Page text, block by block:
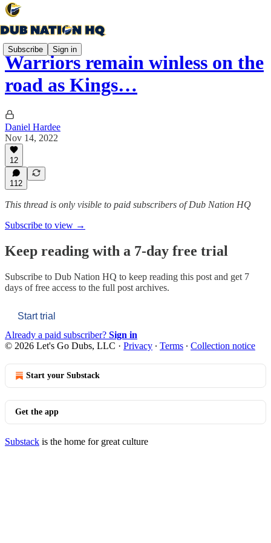
Subscribe Sign in
Warriors remain winless on the
road as Kings…
Daniel Hardee
Nov 14, 2022
12
112
This thread is only visible to paid subscribers of Dub Nation HQ
Subscribe to view →
Keep reading with a 7-day free trial
Subscribe to Dub Nation HQ to keep reading this post and get 7
days of free access to the full post archives.
Start trial
Already a paid subscriber? Sign in
© 2026 Let's Go Dubs, LLC · Privacy ∙ Terms ∙ Collection notice
Start your Substack
Get the app
Substack is the home for great culture